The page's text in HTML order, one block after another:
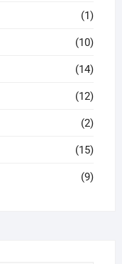
(1)
(10)
(14)
(12)
(2)
(15)
(9)